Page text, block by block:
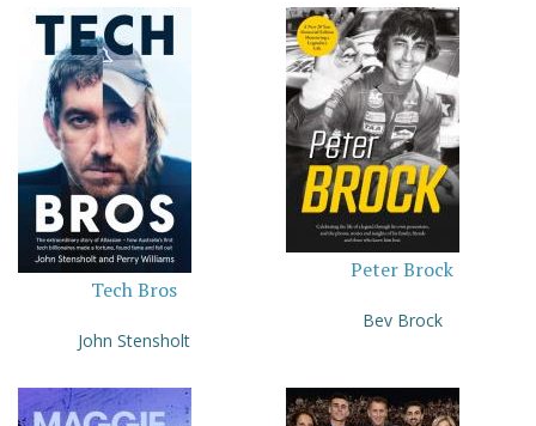
Tech Bros
John Stensholt
Peter Brock
Bev Brock